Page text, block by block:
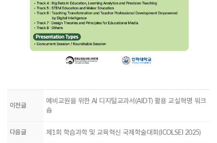
이전글
예비교원을 위한 AI 디지털교과서(AIDT) 활용 교실혁명 워크
숍
다음글 제1회 학습과학 및 교육혁신 국제학술대회(ICOLSEI 2025)